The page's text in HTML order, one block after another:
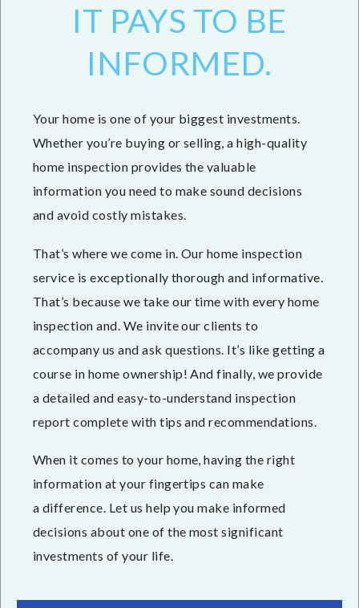
IT PAYS TO BE
INFORMED.
Your home is one of your biggest investments.
Whether you’re buying or selling, a high-quality
home inspection provides the valuable
information you need to make sound decisions
and avoid costly mistakes.
That’s where we come in. Our home inspection
service is exceptionally thorough and informative.
That’s because we take our time with every home
inspection and. We invite our clients to
accompany us and ask questions. It’s like getting a
course in home ownership! And finally, we provide
a detailed and easy-to-understand inspection
report complete with tips and recommendations.
When it comes to your home, having the right
information at your fingertips can make
a difference. Let us help you make informed
decisions about one of the most significant
investments of your life.